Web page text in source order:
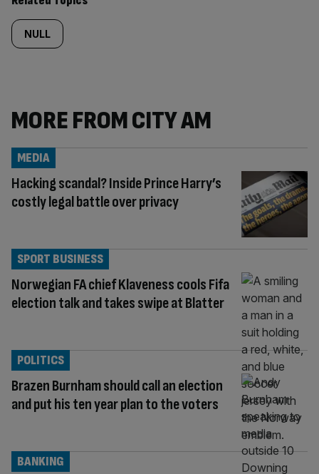
NULL
MORE FROM CITY AM
Hacking scandal? Inside Prince Harry’s
costly legal battle over privacy
MEDIA
Norwegian FA chief Klaveness cools Fifa
election talk and takes swipe at Blatter
SPORT BUSINESS
Brazen Burnham should call an election
and put his ten year plan to the voters
POLITICS
BANKING